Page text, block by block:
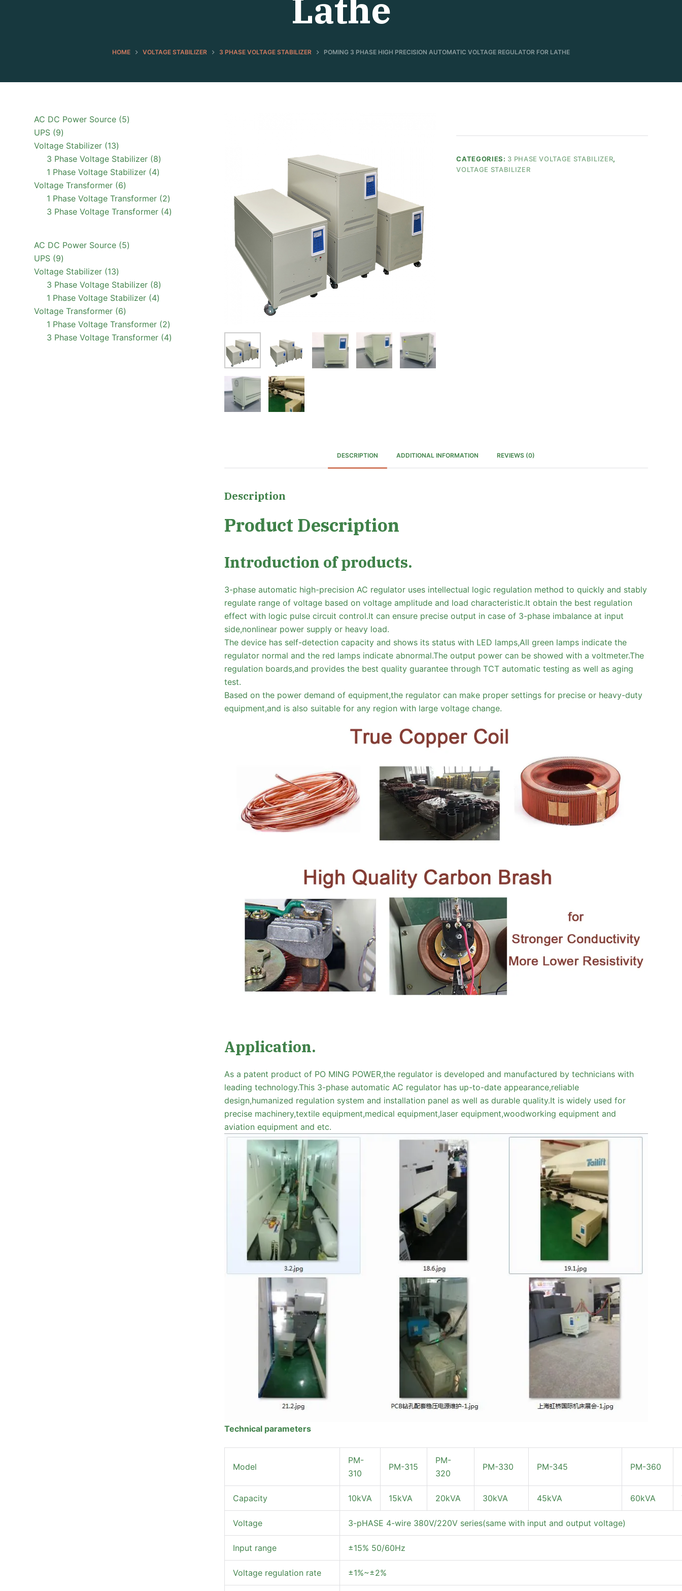
Lathe
HOME VOLTAGE STABILIZER 3 PHASE VOLTAGE STABILIZER POMING 3 PHASE HIGH PRECISION AUTOMATIC VOLTAGE REGULATOR FOR LATHE
CATEGORIES: 3 PHASE VOLTAGE STABILIZER,
VOLTAGE STABILIZER
DESCRIPTION ADDITIONAL INFORMATION REVIEWS (0)
Description
Product Description
Introduction of products.
3-phase automatic high-precision AC regulator uses intellectual logic regulation method to quickly and stably
regulate range of voltage based on voltage amplitude and load characteristic.It obtain the best regulation
effect with logic pulse circuit control.It can ensure precise output in case of 3-phase imbalance at input
side,nonlinear power supply or heavy load.
The device has self-detection capacity and shows its status with LED lamps,All green lamps indicate the
regulator normal and the red lamps indicate abnormal.The output power can be showed with a voltmeter.The
regulation boards,and provides the best quality guarantee through TCT automatic testing as well as aging
test.
Based on the power demand of equipment,the regulator can make proper settings for precise or heavy-duty
equipment,and is also suitable for any region with large voltage change.
Application.
As a patent product of PO MING POWER,the regulator is developed and manufactured by technicians with
leading technology.This 3-phase automatic AC regulator has up-to-date appearance,reliable
design,humanized regulation system and installation panel as well as durable quality.It is widely used for
precise machinery,textile equipment,medical equipment,laser equipment,woodworking equipment and
aviation equipment and etc.
Technical parameters
Model
PM-
310
PM-315
PM-
320
PM-330 PM-345 PM-360
Capacity 10kVA 15kVA 20kVA 30kVA 45kVA 60kVA
Voltage 3-pHASE 4-wire 380V/220V series(same with input and output voltage)
Input range ±15% 50/60Hz
Voltage regulation rate ±1%~±2%
AC DC Power Source 55
UPS 99
products
Voltage Stabilizer 1313
products
3 Phase Voltage Stabilizer 88
products
1 Phase Voltage Stabilizer 44
Voltage Transformer 66
products
1 Phase Voltage Transformer 22
products
3 Phase Voltage Transformer 44
AC DC Power Source 55
UPS 99
products
Voltage Stabilizer 1313
products
3 Phase Voltage Stabilizer 88
products
1 Phase Voltage Stabilizer 44
Voltage Transformer 66
products
1 Phase Voltage Transformer 22
products
3 Phase Voltage Transformer 44